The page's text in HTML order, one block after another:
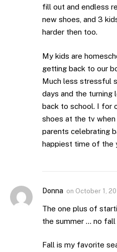
fill out and endless
new shoes, and 3
harder then too.
My kids are
getting back to our
Much less stressful
days and the turning
back to school. I for
shoes at the tv
parents celebrating
happiest time of the
Donna on October 1,
The one plus of
the summer … no
Fall is my favorite